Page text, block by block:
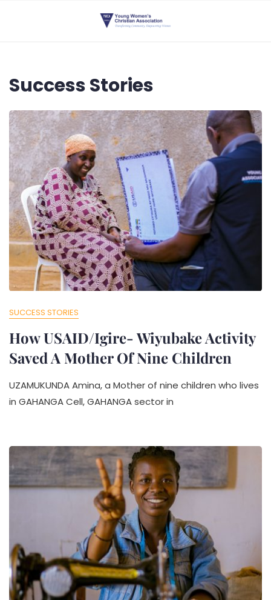
Success Stories
SUCCESS STORIES
How USAID/Igire- Wiyubake Activity
Saved A Mother Of Nine Children
UZAMUKUNDA Amina, a Mother of nine children who lives
in GAHANGA Cell, GAHANGA sector in